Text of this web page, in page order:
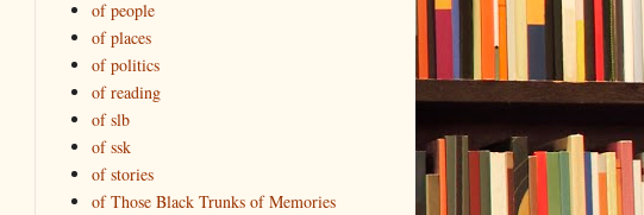
of people
of places
of politics
of reading
of slb
of ssk
of stories
of Those Black Trunks of Memories